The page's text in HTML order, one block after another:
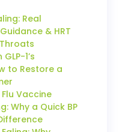
Real
& HRT
1’s
to Restore a
Vaccine
Why a Quick BP